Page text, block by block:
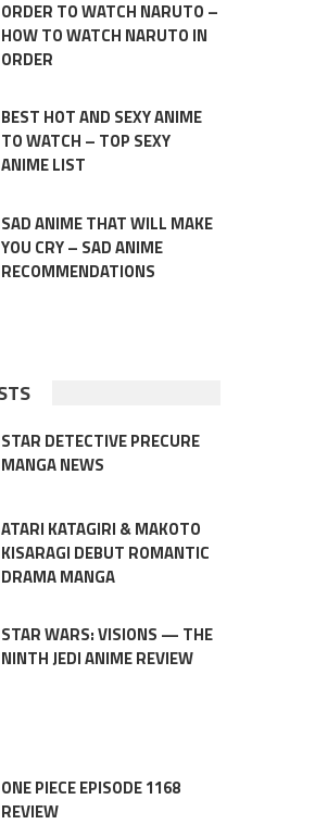
ORDER TO WATCH NARUTO –
HOW TO WATCH NARUTO IN
ORDER
BEST HOT AND SEXY ANIME
TO WATCH – TOP SEXY
ANIME LIST
SAD ANIME THAT WILL MAKE
YOU CRY – SAD ANIME
RECOMMENDATIONS
STAR DETECTIVE PRECURE
MANGA NEWS
ATARI KATAGIRI & MAKOTO
KISARAGI DEBUT ROMANTIC
DRAMA MANGA
STAR WARS: VISIONS — THE
NINTH JEDI ANIME REVIEW
ONE PIECE EPISODE 1168
REVIEW